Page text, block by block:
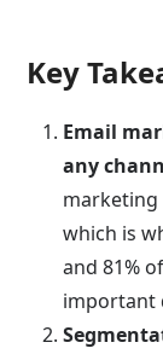
Key
Email
any
marketing
which is
and 81%
important